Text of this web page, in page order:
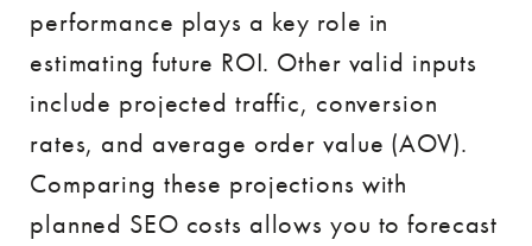
performance plays a key role in
estimating future ROI. Other valid inputs
include projected traffic, conversion
rates, and average order value (AOV).
Comparing these projections with
planned SEO costs allows you to forecast